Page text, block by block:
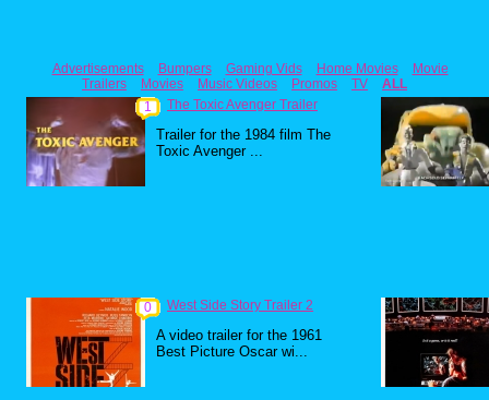
Advertisements Bumpers Gaming Vids Home Movies
Movie
Trailers
Movies Music Videos Promos TV
ALL
1
The Toxic Avenger Trailer
Trailer for the 1984 film The
Toxic Avenger ...
0 West Side Story Trailer 2
A video trailer for the 1961
Best Picture Oscar wi...